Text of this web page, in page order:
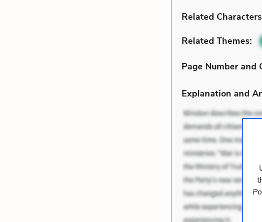
Related
Related Themes:
Page Number and
Explanation and